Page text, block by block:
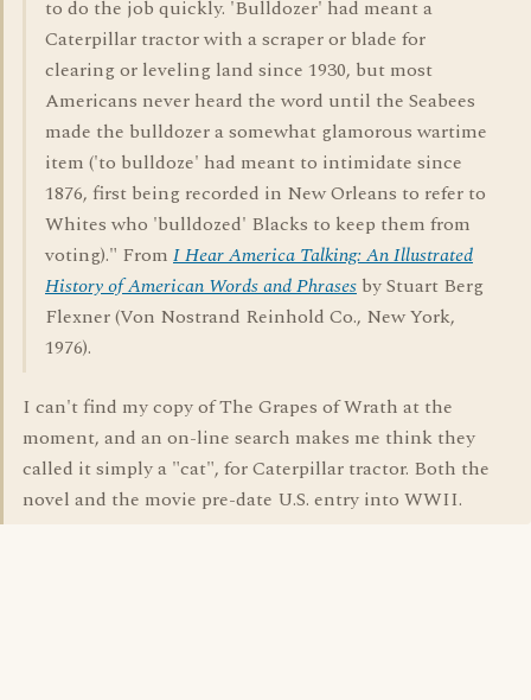
to do the job quickly. 'Bulldozer' had meant a
Caterpillar tractor with a scraper or blade for
clearing or leveling land since 1930, but most
Americans never heard the word until the Seabees
made the bulldozer a somewhat glamorous wartime
item ('to bulldoze' had meant to intimidate since
1876, first being recorded in New Orleans to refer to
Whites who 'bulldozed' Blacks to keep them from
voting)." From I Hear America Talking: An Illustrated
History of American Words and Phrases by Stuart Berg
Flexner (Von Nostrand Reinhold Co., New York,
1976).
I can't find my copy of The Grapes of Wrath at the
moment, and an on-line search makes me think they
called it simply a "cat", for Caterpillar tractor. Both the
novel and the movie pre-date U.S. entry into WWII.